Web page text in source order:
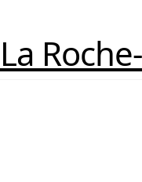
La